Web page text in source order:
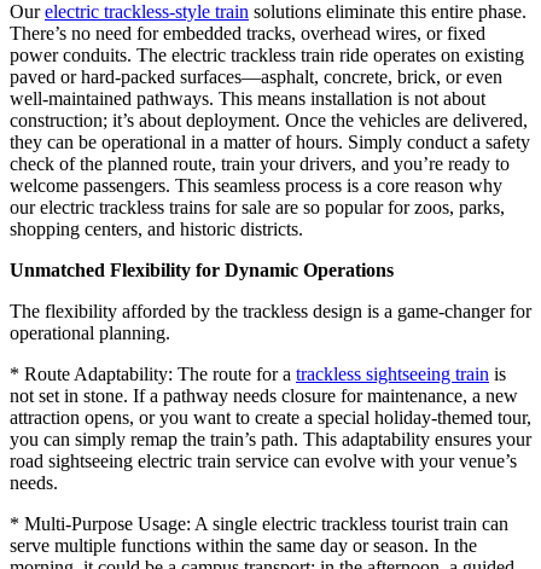
Ourelectric trackless-style train solutions eliminate this entire phase.
There’s no need for embedded tracks, overhead wires, or fixed
power conduits. The electric trackless train ride operates on existing
paved or hard-packed surfaces—asphalt, concrete, brick, or even
well-maintained pathways. This means installation is not about
construction; it’s about deployment. Once the vehicles are delivered,
they can be operational in a matter of hours. Simply conduct a safety
check of the planned route, train your drivers, and you’re ready to
welcome passengers. This seamless process is a core reason why
our electric trackless trains for sale are so popular for zoos, parks,
shopping centers, and historic districts.
Unmatched Flexibility for Dynamic Operations
The flexibility afforded by the trackless design is a game-changer for
operational planning.
* Route Adaptability: The route for a trackless sightseeing train is
not set in stone. If a pathway needs closure for maintenance, a new
attraction opens, or you want to create a special holiday-themed tour,
you can simply remap the train’s path. This adaptability ensures your
road sightseeing electric train service can evolve with your venue’s
needs.
* Multi-Purpose Usage: A single electric trackless tourist train can
serve multiple functions within the same day or season. In the